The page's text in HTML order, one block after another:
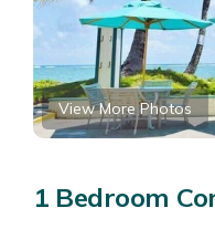
View More Photos
1 Bedroom